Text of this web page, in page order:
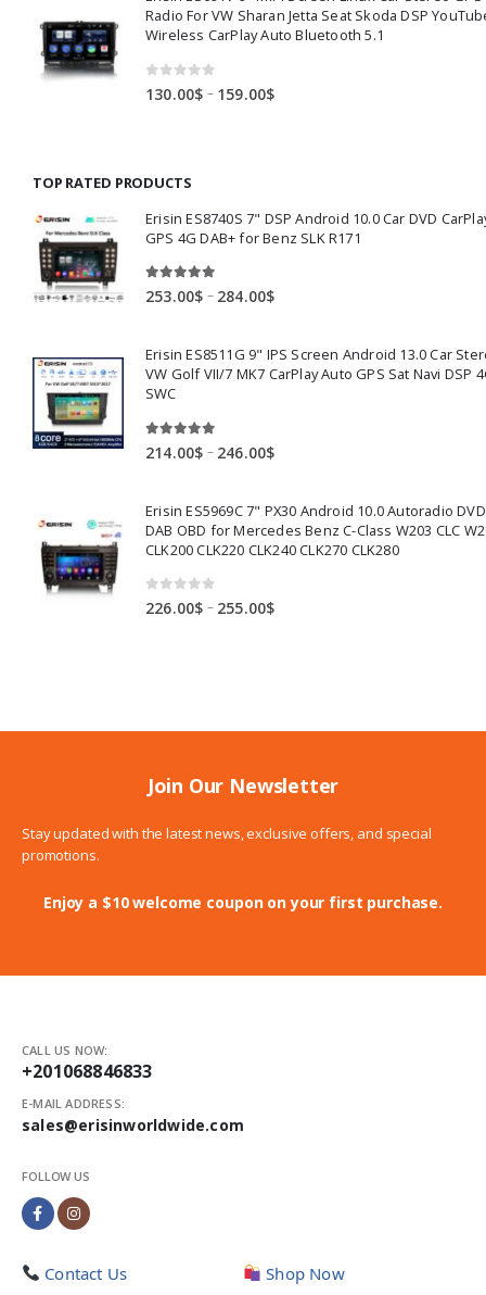
through
327.00$
Radio For VW Sharan Jetta Seat Skoda DSP
Wireless CarPlay Auto Bluetooth 5.1
out of 5
130.00$ – 159.00$Price
TOP RATED PRODUCTS
Erisin ES8740S 7" DSP Android 10.0 Car DVD
GPS 4G DAB+ for Benz SLK R171
5.00out of 5
253.00$ – 284.00$Price
through
284.00$
Erisin ES8511G 9" IPS Screen Android 13.0 Car
VW Golf VII/7 MK7 CarPlay Auto GPS Sat Navi DSP
SWC
out of 5
214.00$ – 246.00$Price
through
246.00$
Erisin ES5969C 7" PX30 Android 10.0 Autoradio
DAB OBD for Mercedes Benz C-Class W203 CLC
CLK200 CLK220 CLK240 CLK270 CLK280
0 out of 5
226.00$ – 255.00$Price
Join Our Newsletter
Stay updated with the latest news, exclusive offers, and special
promotions.
Enjoy a $10 welcome coupon on your first purchase.
CALL US NOW:
+201068846833
E-MAIL ADDRESS:
sales@erisinworldwide.com
FOLLOW US
Contact Us Shop Now